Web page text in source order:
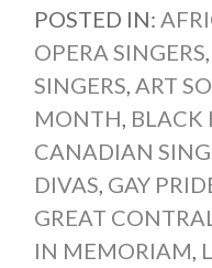
POSTED IN:
OPERA SINGERS,
SINGERS, ART
MONTH, BLACK
CANADIAN
DIVAS, GAY
GREAT
IN MEMORIAM,